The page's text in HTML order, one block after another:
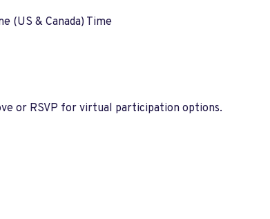
(US & Canada) Time
or RSVP for virtual participation options.